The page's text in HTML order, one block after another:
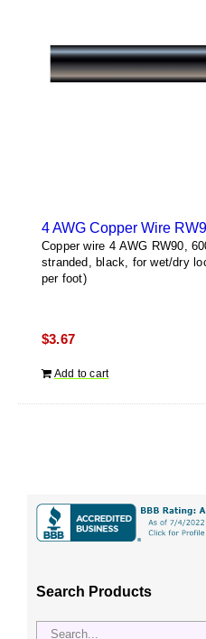
4 AWG Copper Wire
Copper wire 4 AWG RW90,
stranded, black, for wet/dry
per foot)
$3.67
Add to cart
Search Products